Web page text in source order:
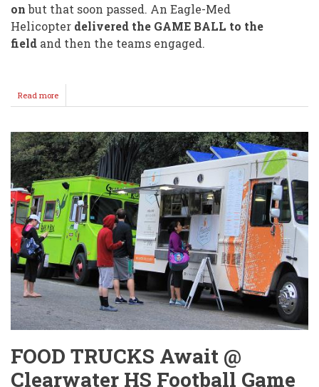
onbut that soon passed. An Eagle-Med
Helicopter delivered the GAME BALL to the
field and then the teams engaged.
Read more
IRONDUKES
TO
1-
0
ON
THE
SEASON!
FOOD TRUCKS Await @
Clearwater HS Football Game